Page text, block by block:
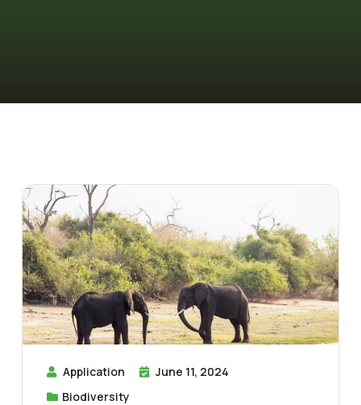
Application
June 11, 2024
Biodiversity